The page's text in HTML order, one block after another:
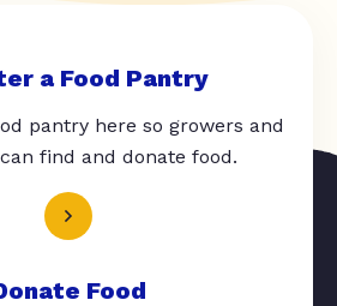
a Food Pantry
pantry here so growers and
find and donate food.
Food